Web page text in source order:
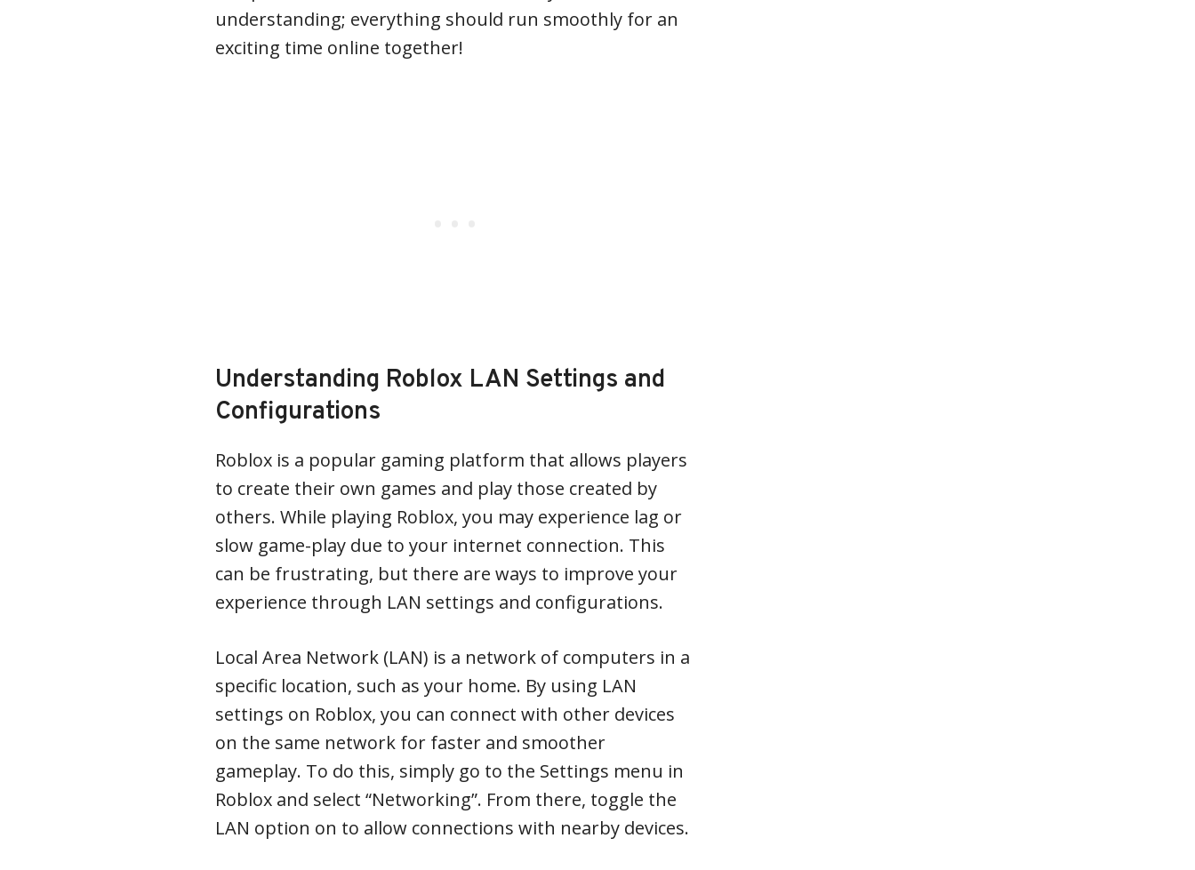
understanding; everything should run smoothly for an
exciting time online together!
Understanding Roblox LAN Settings and
Configurations
Roblox is a popular gaming platform that allows players
to create their own games and play those created by
others. While playing Roblox, you may experience lag or
slow game-play due to your internet connection. This
can be frustrating, but there are ways to improve your
experience through LAN settings and configurations.
Local Area Network (LAN) is a network of computers in a
specific location, such as your home. By using LAN
settings on Roblox, you can connect with other devices
on the same network for faster and smoother
gameplay. To do this, simply go to the Settings menu in
Roblox and select “Networking”. From there, toggle the
LAN option on to allow connections with nearby devices.